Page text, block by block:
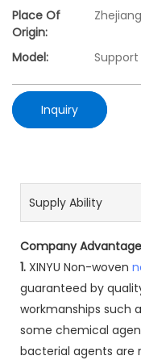
Place Of
Origin:
Model:
Inquiry
Supply Ability
Company
1. XINYU Non-woven
guaranteed by
workmanships such
some chemical
bacterial agents are